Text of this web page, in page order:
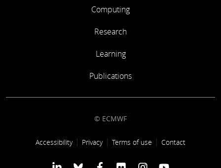
Computing
Research
Learning
Publications
© ECMWF
Footer link
Accessibility Privacy Terms of use Contact